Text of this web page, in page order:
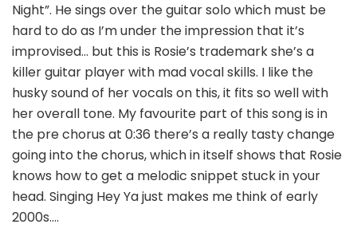
Night”. He sings over the guitar solo which must be
hard to do as I’m under the impression that it’s
improvised… but this is Rosie’s trademark she’s a
killer guitar player with mad vocal skills. I like the
husky sound of her vocals on this, it fits so well with
her overall tone. My favourite part of this song is in
the pre chorus at 0:36 there’s a really tasty change
going into the chorus, which in itself shows that Rosie
knows how to get a melodic snippet stuck in your
head. Singing Hey Ya just makes me think of early
2000s….